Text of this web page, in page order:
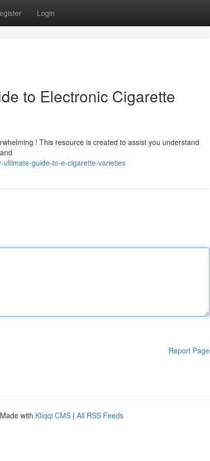
Login
to Electronic Cigarette
! This resource is created to assist you understand
guide-to-e-cigarette-varieties
Report Page
with Kliqqi CMS | All RSS Feeds